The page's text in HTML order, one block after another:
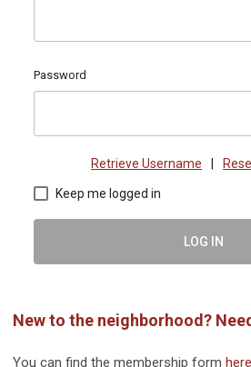
Password
Retrieve Username
Keep me logged in
LOG IN
New to the neighborhood?
You can find the membership form here